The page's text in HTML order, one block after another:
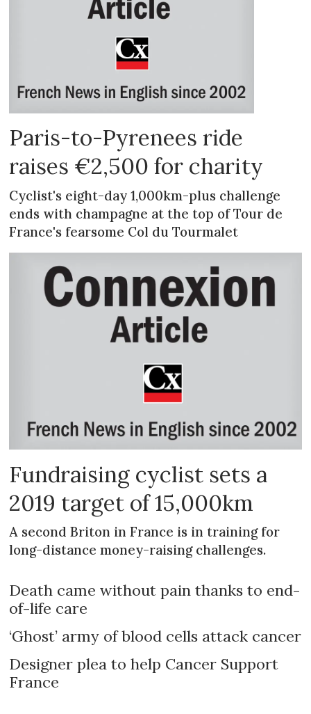
Paris-to-Pyrenees ride
raises €2,500 for charity
Cyclist's eight-day 1,000km-plus challenge
ends with champagne at the top of Tour de
France's fearsome Col du Tourmalet
Fundraising cyclist sets a
2019 target of 15,000km
A second Briton in France is in training for
long-distance money-raising challenges.
Death came without pain thanks to end-
of-life care
‘Ghost’ army of blood cells attack cancer
Designer plea to help Cancer Support
France